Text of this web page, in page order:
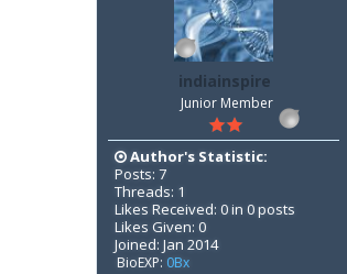
indiainspire
Junior Member
Author's Statistic:
Posts: 7
Threads: 1
Likes Received: 0 in 0 posts
Likes Given: 0
Joined: Jan 2014
BioEXP: 0Bx